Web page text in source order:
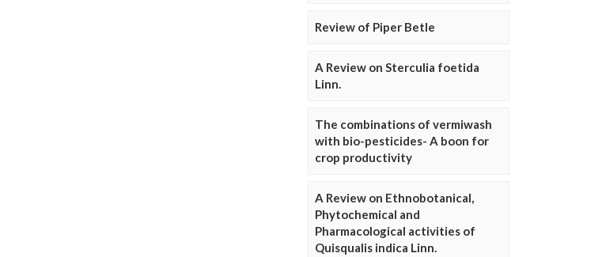
Review of Piper Betle
A Review on Sterculia foetida
Linn.
The combinations of vermiwash
with bio-pesticides- A boon for
crop productivity
A Review on Ethnobotanical,
Phytochemical and
Pharmacological activities of
Quisqualis indica Linn.